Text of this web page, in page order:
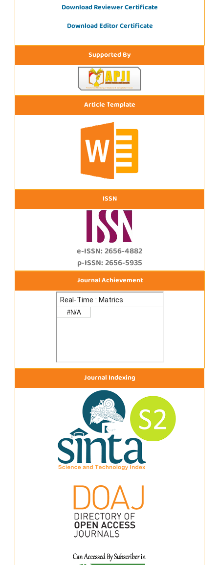
Download Reviewer Certificate
Download Editor Certificate
Supported By
Article Template
ISSN
e-ISSN: 2656-4882
p-ISSN: 2656-5935
Journal Achievement
Journal Indexing